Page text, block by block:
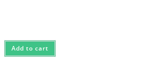
Add to cart